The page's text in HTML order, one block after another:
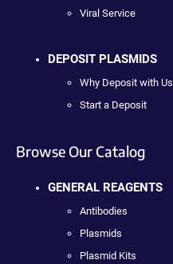
Viral Service
DEPOSIT PLASMIDS
Why Deposit with Us
Start a Deposit
Browse Our Catalog
GENERAL REAGENTS
Antibodies
Plasmids
Plasmid Kits